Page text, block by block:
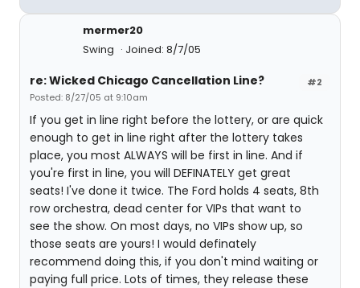
mermer20
Swing
Joined: 8/7/05
#2
re: Wicked Chicago Cancellation Line?
Posted: 8/27/05 at 9:10am
If you get in line right before the lottery, or are quick
enough to get in line right after the lottery takes
place, you most ALWAYS will be first in line. And if
you're first in line, you will DEFINATELY get great
seats! I've done it twice. The Ford holds 4 seats, 8th
row orchestra, dead center for VIPs that want to
see the show. On most days, no VIPs show up, so
those seats are yours! I would definately
recommend doing this, if you don't mind waiting or
paying full price. Lots of times, they release these